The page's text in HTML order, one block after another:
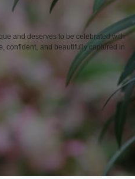
and deserves to be celebrated with
confident, and beautifully captured in